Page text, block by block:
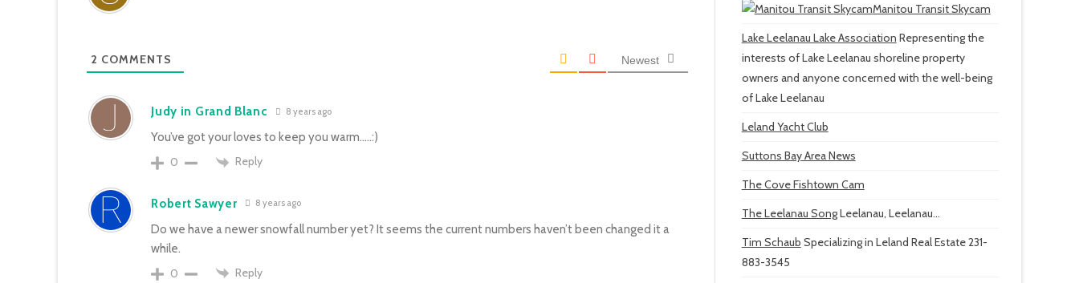
2 COMMENTS Newest
Judy in Grand Blanc 8 years ago
You’ve got your loves to keep you warm…..:)
0
Reply
Robert Sawyer 8 years ago
Do we have a newer snowfall number yet? It seems the current numbers haven’t been changed it a
while.
0
Reply
Manitou Transit Skycam
Lake Leelanau Lake Association Representing the
interests of Lake Leelanau shoreline property
owners and anyone concerned with the well-being
of Lake Leelanau
Leland Yacht Club
Suttons Bay Area News
The Cove Fishtown Cam
The Leelanau SongLeelanau, Leelanau...
Tim Schaub Specializing in Leland Real Estate 231-
883-3545